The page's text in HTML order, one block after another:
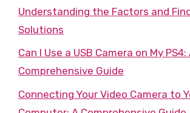
Understanding the Factors and
Solutions
Can I Use a USB Camera on My PS4:
Comprehensive Guide
Connecting Your Video Camera to